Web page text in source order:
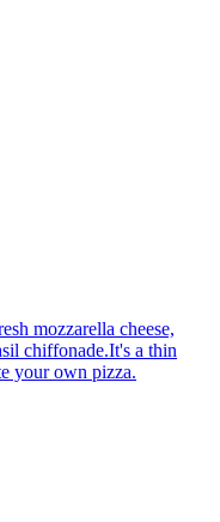
mozzarella cheese,
chiffonade.It's a thin
your own pizza.